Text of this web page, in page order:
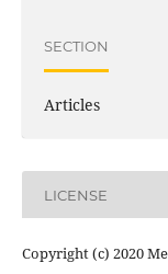
SECTION
Articles
LICENSE
Copyright (c) 2020